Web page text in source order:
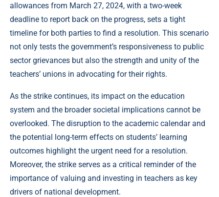
allowances from March 27, 2024, with a two-week
deadline to report back on the progress, sets a tight
timeline for both parties to find a resolution. This scenario
not only tests the government’s responsiveness to public
sector grievances but also the strength and unity of the
teachers’ unions in advocating for their rights.
As the strike continues, its impact on the education
system and the broader societal implications cannot be
overlooked. The disruption to the academic calendar and
the potential long-term effects on students’ learning
outcomes highlight the urgent need for a resolution.
Moreover, the strike serves as a critical reminder of the
importance of valuing and investing in teachers as key
drivers of national development.